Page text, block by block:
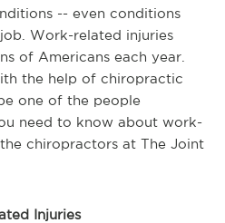
-- even conditions
Work-related injuries
of Americans each year.
the help of chiropractic
one of the people
need to know about work-
chiropractors at The Joint
Injuries